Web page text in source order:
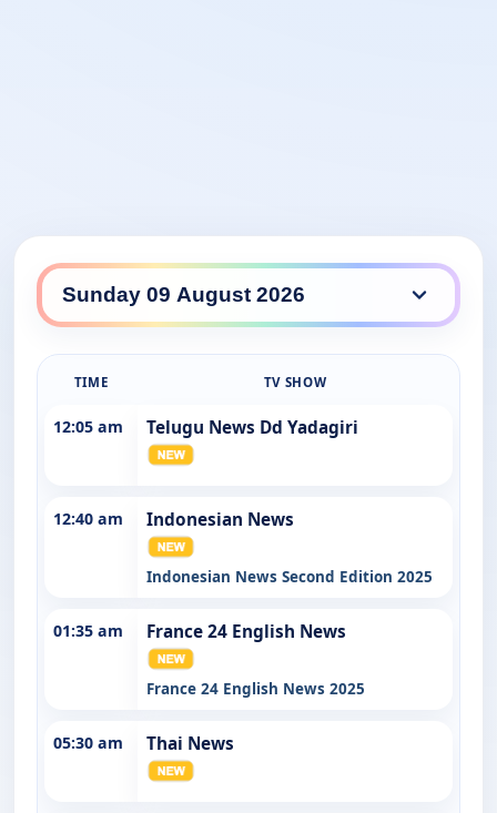
SBS WorldWatch daily lineup
TIME TV SHOW
12:05 am Telugu News Dd Yadagiri
12:40 am Indonesian News
Indonesian News Second Edition 2025
01:35 am France 24 English News
France 24 English News 2025
05:30 am Thai News